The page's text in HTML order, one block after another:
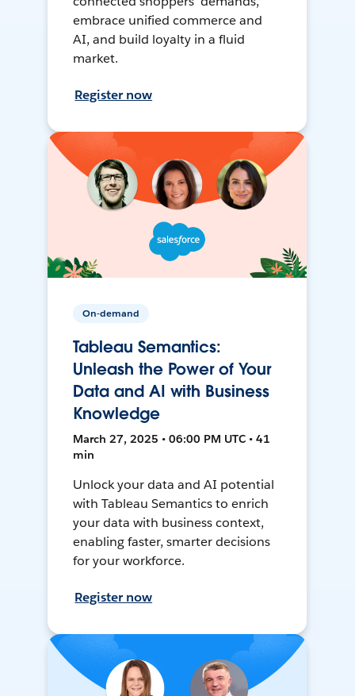
embrace unified commerce and
AI, and build loyalty in a fluid
market.
Register now
On-demand
Tableau Semantics:
Unleash the Power of Your
Data and AI with Business
Knowledge
March 27, 2025 • 06:00 PM UTC • 41
min
Unlock your data and AI potential
with Tableau Semantics to enrich
your data with business context,
enabling faster, smarter decisions
for your workforce.
Register now